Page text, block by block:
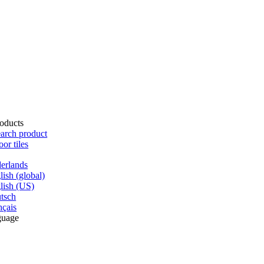
(global)
(US)
product
tiles